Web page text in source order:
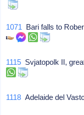
1071 Bari falls to
1115 Svjatopolk II,
1118 Adelaide del